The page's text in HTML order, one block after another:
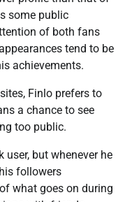
some public
of both fans
tend to be
achievements.
Finlo prefers to
a chance to see
too public.
user, but whenever he
followers
what goes on during